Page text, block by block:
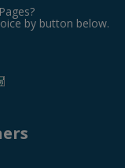
by button below.